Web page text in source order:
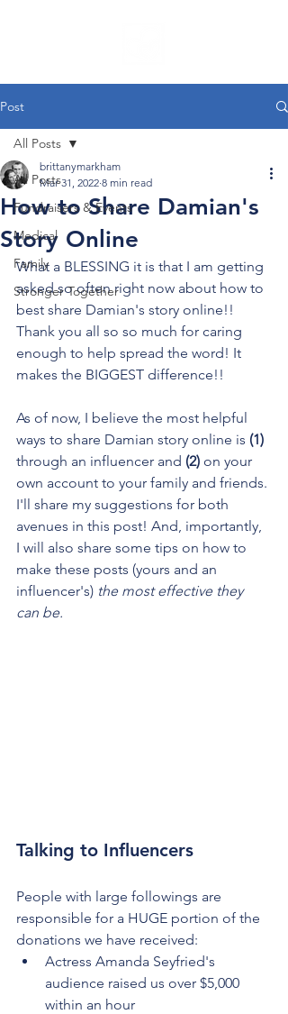
Post
All Posts
Fundraisers & Events
Medical
Family
Stronger Together
All Posts
How to Share Damian's
Story Online
brittanymarkham
Mar 31, 2022 8 min read
What a BLESSING it is that I am getting
asked so often right now about how to
best share Damian's story online!!
Thank you all so so much for caring
enough to help spread the word! It
makes the BIGGEST difference!!
As of now, I believe the most helpful
ways to share Damian story online is (1)
through an influencer and (2) on your
own account to your family and friends.
I'll share my suggestions for both
avenues in this post! And, importantly,
I will also share some tips on how to
make these posts (yours and an
influencer's) the most effective they
can be.
Talking to Influencers
People with large followings are
responsible for a HUGE portion of the
donations we have received:
Actress Amanda Seyfried's
audience raised us over $5,000
within an hour